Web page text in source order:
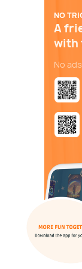
NO
A
with
No